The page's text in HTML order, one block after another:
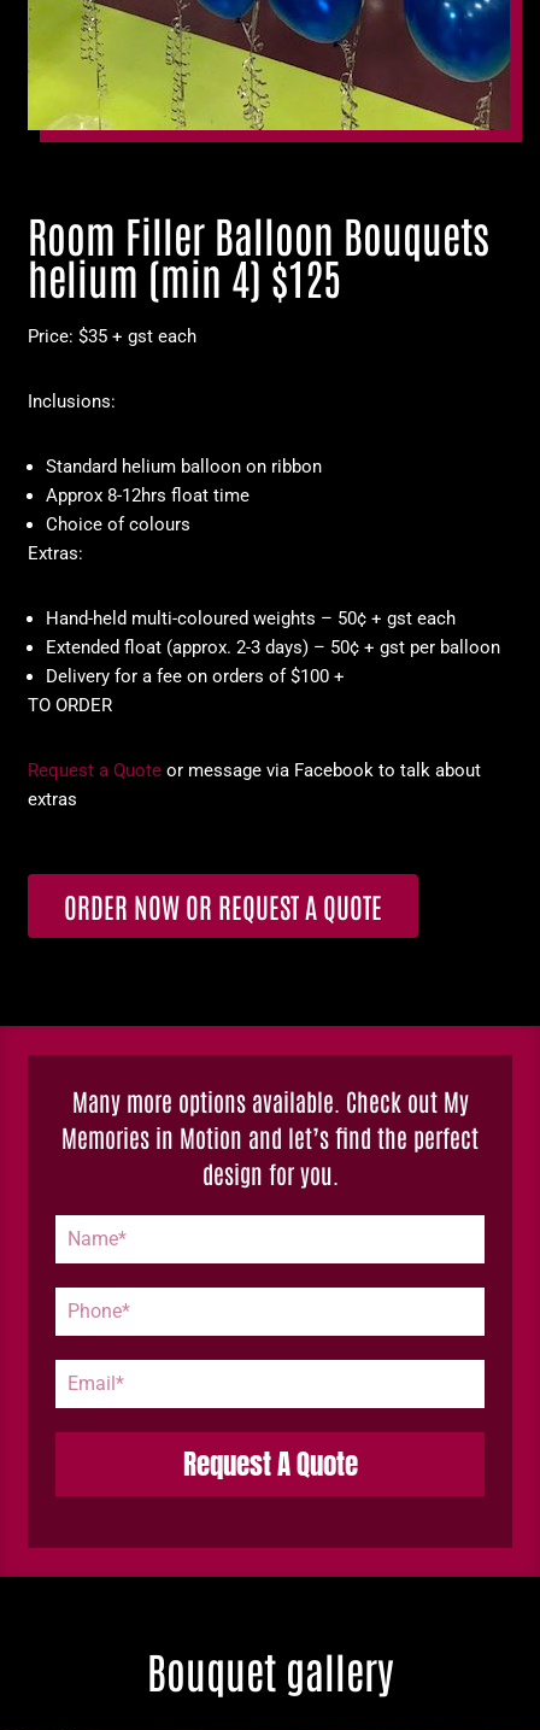
Room Filler Balloon Bouquets
helium (min 4) $125
Price: $35 + gst each
Inclusions:
Standard helium balloon on ribbon
Approx 8-12hrs float time
Choice of colours
Extras:
Hand-held multi-coloured weights – 50¢ + gst each
Extended float (approx. 2-3 days) – 50¢ + gst per balloon
Delivery for a fee on orders of $100 +
TO ORDER
Request a Quote or message via Facebook to talk about
extras
ORDER NOW OR REQUEST A QUOTE
Many more options available. Check out My
Memories in Motion and let’s find the perfect
design for you.
Request A Quote
Bouquet gallery